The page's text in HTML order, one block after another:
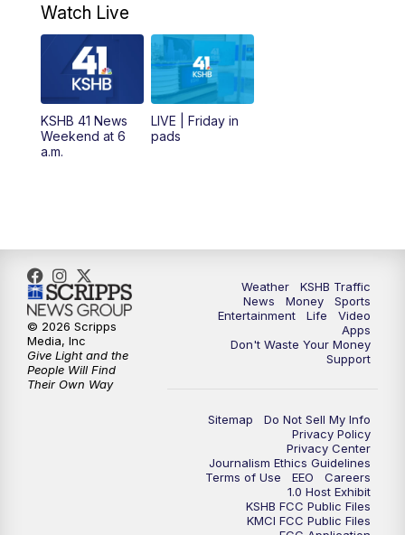
5:00PM
PM Replay: KSHB 41 News at 5 p.m.
6:00PM KSHB 41 News at 6 p.m.
7:00PM Replay: KSHB 41 News at 6 p.m.
Watch Live
KSHB 41 News
Weekend at 6
a.m.
LIVE | Friday in
pads
Weather
KSHB Traffic
News
Money
Sports
Entertainment
Life
Video
Apps
Don't Waste Your Money
Support
Sitemap
Do Not Sell My Info
Privacy Policy
Privacy Center
Journalism Ethics Guidelines
Terms of Use
EEO
Careers
1.0 Host Exhibit
KSHB FCC Public Files
KMCI FCC Public Files
© 2026 Scripps
Media, Inc
Give Light and the
People Will Find
Their Own Way